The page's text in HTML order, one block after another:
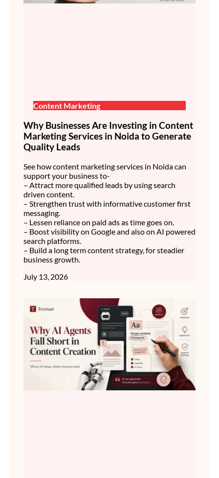
Content Marketing
Why Businesses Are Investing in Content
Marketing Services in Noida to Generate
Quality Leads
See how content marketing services in Noida can
support your business to-
– Attract more qualified leads by using search
driven content.
– Strengthen trust with informative customer first
messaging.
– Lessen reliance on paid ads as time goes on.
– Boost visibility on Google and also on AI powered
search platforms.
– Build a long term content strategy, for steadier
business growth.
July 13, 2026